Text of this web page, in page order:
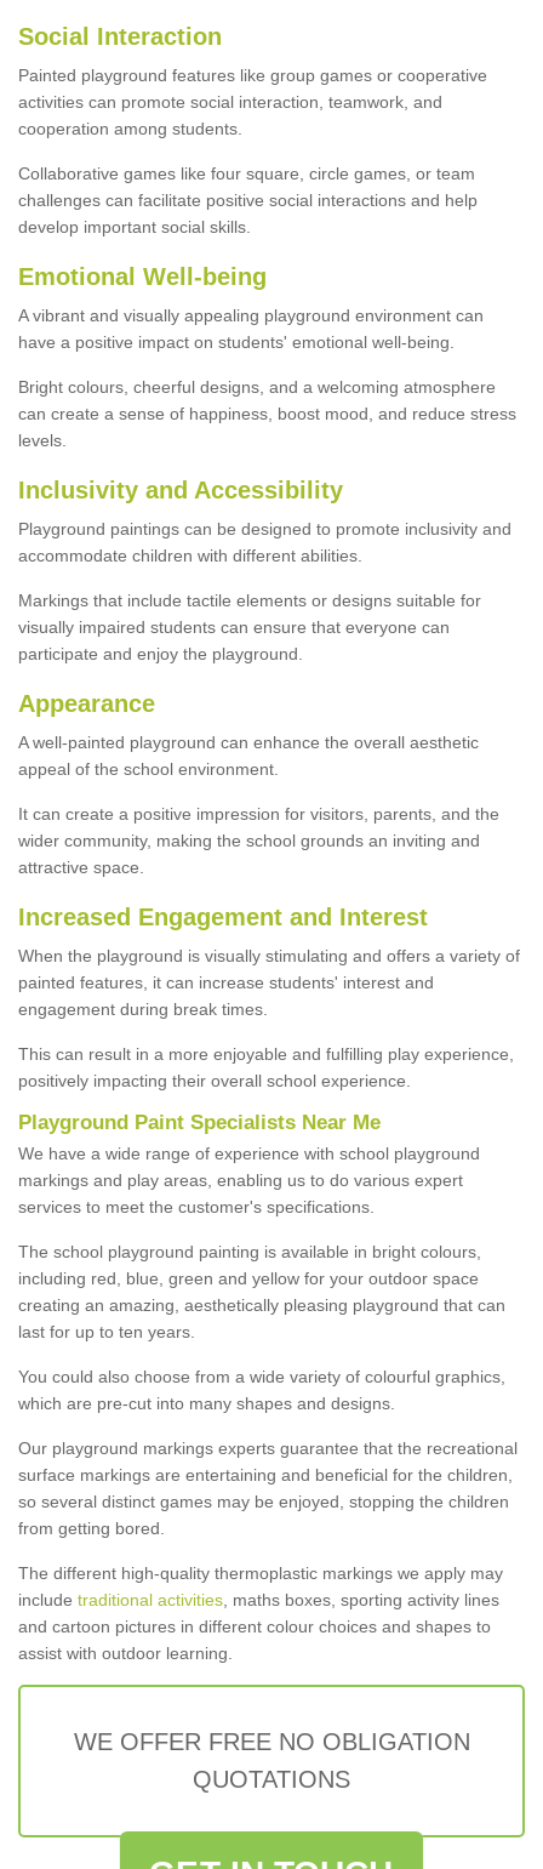
Social Interaction
Painted playground features like group games or cooperative
activities can promote social interaction, teamwork, and
cooperation among students.
Collaborative games like four square, circle games, or team
challenges can facilitate positive social interactions and help
develop important social skills.
Emotional Well-being
A vibrant and visually appealing playground environment can
have a positive impact on students' emotional well-being.
Bright colours, cheerful designs, and a welcoming atmosphere
can create a sense of happiness, boost mood, and reduce stress
levels.
Inclusivity and Accessibility
Playground paintings can be designed to promote inclusivity and
accommodate children with different abilities.
Markings that include tactile elements or designs suitable for
visually impaired students can ensure that everyone can
participate and enjoy the playground.
Appearance
A well-painted playground can enhance the overall aesthetic
appeal of the school environment.
It can create a positive impression for visitors, parents, and the
wider community, making the school grounds an inviting and
attractive space.
Increased Engagement and Interest
When the playground is visually stimulating and offers a variety of
painted features, it can increase students' interest and
engagement during break times.
This can result in a more enjoyable and fulfilling play experience,
positively impacting their overall school experience.
Playground Paint Specialists Near Me
We have a wide range of experience with school playground
markings and play areas, enabling us to do various expert
services to meet the customer's specifications.
The school playground painting is available in bright colours,
including red, blue, green and yellow for your outdoor space
creating an amazing, aesthetically pleasing playground that can
last for up to ten years.
You could also choose from a wide variety of colourful graphics,
which are pre-cut into many shapes and designs.
Our playground markings experts guarantee that the recreational
surface markings are entertaining and beneficial for the children,
so several distinct games may be enjoyed, stopping the children
from getting bored.
The different high-quality thermoplastic markings we apply may
include traditional activities , maths boxes, sporting activity lines
and cartoon pictures in different colour choices and shapes to
assist with outdoor learning.
WE OFFER FREE NO OBLIGATION
QUOTATIONS